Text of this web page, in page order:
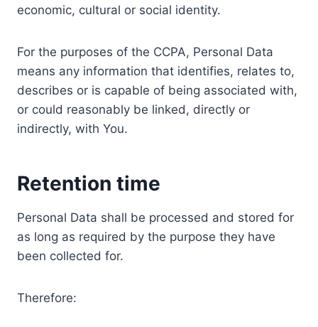
economic, cultural or social identity.
For the purposes of the CCPA, Personal Data
means any information that identifies, relates to,
describes or is capable of being associated with,
or could reasonably be linked, directly or
indirectly, with You.
Retention time
Personal Data shall be processed and stored for
as long as required by the purpose they have
been collected for.
Therefore: